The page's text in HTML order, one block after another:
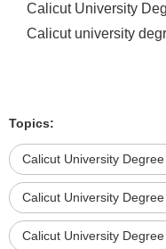
Calicut University
Calicut university
Topics:
Calicut University
Calicut University
Calicut University